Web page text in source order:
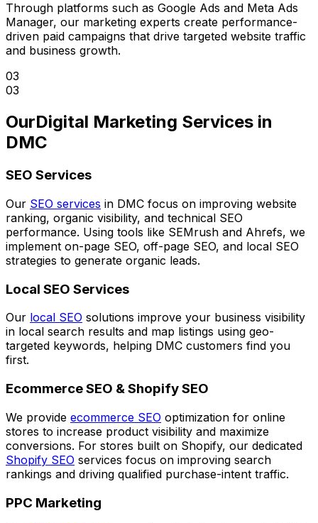
Through platforms such as Google Ads and Meta Ads
Manager, our marketing experts create performance-
driven paid campaigns that drive targeted website traffic
and business growth.
03
03
OurDigital Marketing Services in
DMC
SEO Services
Our SEO services in DMC focus on improving website
ranking, organic visibility, and technical SEO
performance. Using tools like SEMrush and Ahrefs, we
implement on-page SEO, off-page SEO, and local SEO
strategies to generate organic leads.
Local SEO Services
Our local SEO solutions improve your business visibility
in local search results and map listings using geo-
targeted keywords, helping DMC customers find you
first.
Ecommerce SEO & Shopify SEO
We provide ecommerce SEO optimization for online
stores to increase product visibility and maximize
conversions. For stores built on Shopify, our dedicated
Shopify SEO services focus on improving search
rankings and driving qualified purchase-intent traffic.
PPC Marketing